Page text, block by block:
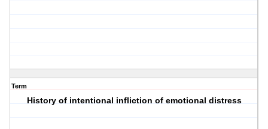
Term
History of intentional infliction of emotional distress